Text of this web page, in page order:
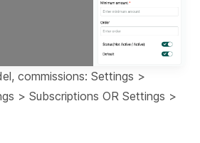
commissions: Settings >
> Subscriptions OR Settings >